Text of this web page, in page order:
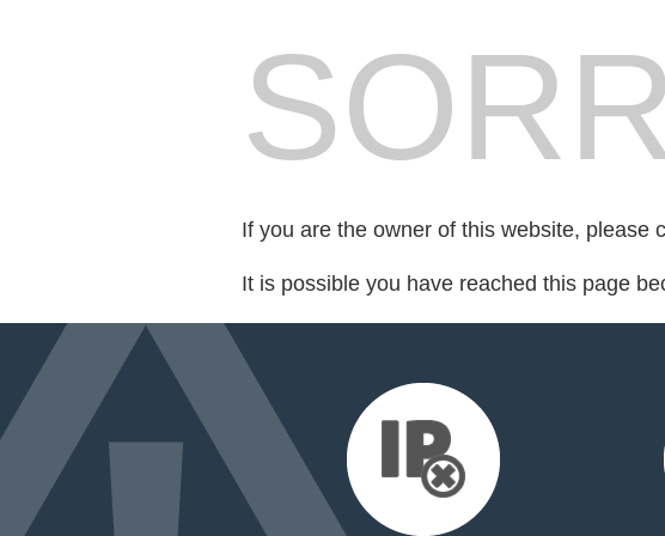
If you are the owner of this website, please
It is possible you have reached this page